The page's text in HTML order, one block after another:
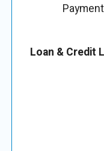
Loan & Credit